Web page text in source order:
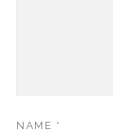
NAME *